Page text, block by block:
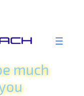
much